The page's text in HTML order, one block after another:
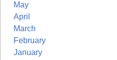
May
April
March
February
January